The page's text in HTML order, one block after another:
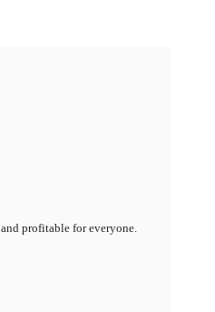
profitable for everyone.